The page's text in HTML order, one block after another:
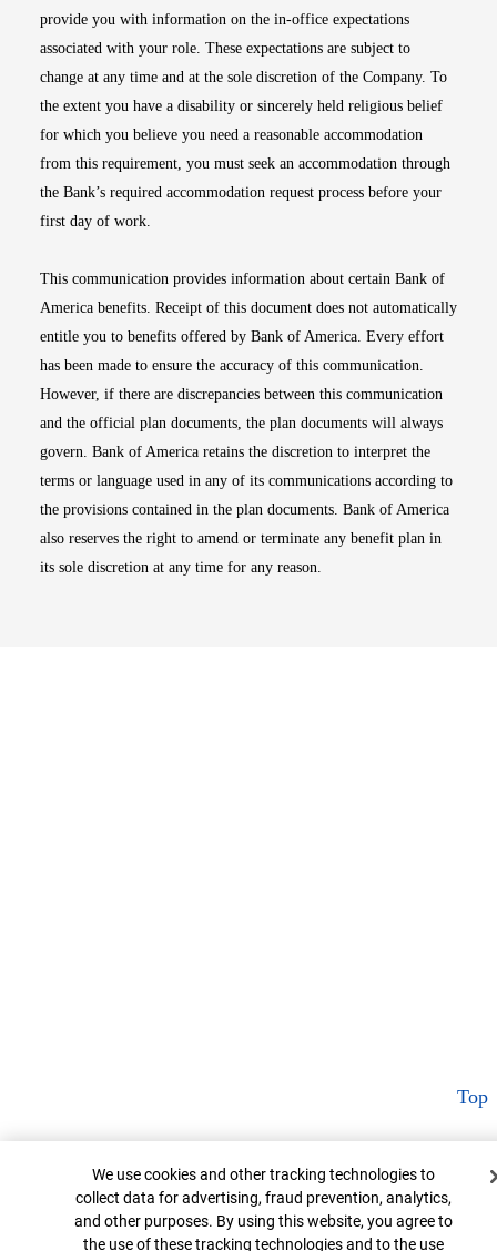
provide you with information on the in-office expectations
associated with your role. These expectations are subject to
change at any time and at the sole discretion of the Company. To
the extent you have a disability or sincerely held religious belief
for which you believe you need a reasonable accommodation
from this requirement, you must seek an accommodation through
the Bank’s required accommodation request process before your
first day of work.
This communication provides information about certain Bank of
America benefits. Receipt of this document does not automatically
entitle you to benefits offered by Bank of America. Every effort
has been made to ensure the accuracy of this communication.
However, if there are discrepancies between this communication
and the official plan documents, the plan documents will always
govern. Bank of America retains the discretion to interpret the
terms or language used in any of its communications according to
the provisions contained in the plan documents. Bank of America
also reserves the right to amend or terminate any benefit plan in
its sole discretion at any time for any reason.
Top
Cookie Banner
We use cookies and other tracking technologies to
collect data for advertising, fraud prevention, analytics,
and other purposes. By using this website, you agree to
the use of these tracking technologies and to the use